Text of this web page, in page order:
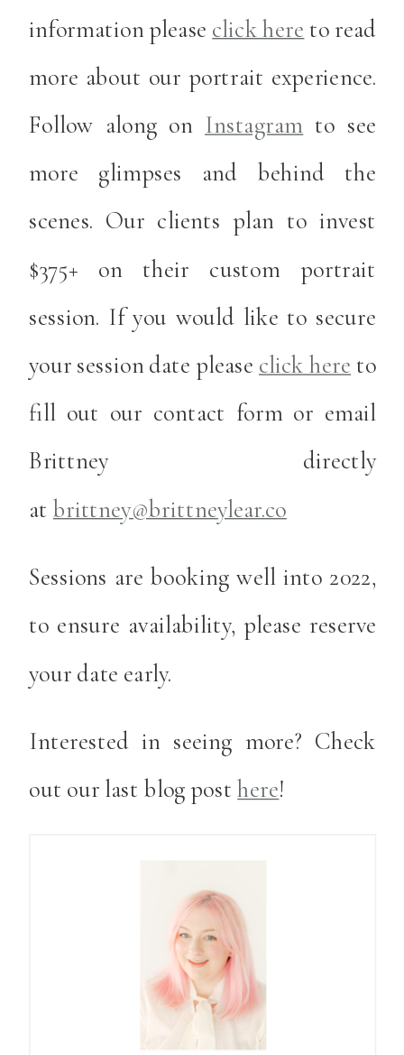
information please click here to read
more about our portrait experience.
Follow along on Instagram to see
more glimpses and behind the
scenes. Our clients plan to invest
$375+ on their custom portrait
session. If you would like to secure
your session date please click here to
fill out our contact form or email
Brittney directly
at brittney@brittneylear.co
Sessions are booking well into 2022,
to ensure availability, please reserve
your date early.
Interested in seeing more? Check
out our last blog posthere!